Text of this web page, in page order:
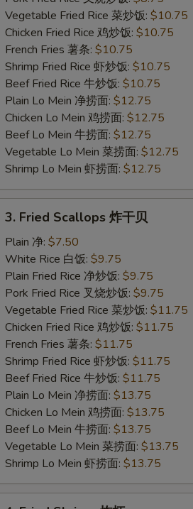
Vegetable Fried Rice 菜炒饭: $10.75
Chicken Fried Rice 鸡炒饭: $10.75
French Fries 薯条: $10.75
Shrimp Fried Rice 虾炒饭: $10.75
Beef Fried Rice 牛炒饭: $10.75
Plain Lo Mein 净捞面: $12.75
Chicken Lo Mein 鸡捞面: $12.75
Beef Lo Mein 牛捞面: $12.75
Vegetable Lo Mein 菜捞面: $12.75
Shrimp Lo Mein 虾捞面: $12.75
Fried
Scallops
3. Fried Scallops 炸干贝
Plain 净: $7.50
White Rice 白饭: $9.75
Plain Fried Rice 净炒饭: $9.75
Pork Fried Rice 叉烧炒饭: $9.75
Vegetable Fried Rice 菜炒饭: $11.75
Chicken Fried Rice 鸡炒饭: $11.75
French Fries 薯条: $11.75
Shrimp Fried Rice 虾炒饭: $11.75
Beef Fried Rice 牛炒饭: $11.75
Plain Lo Mein 净捞面: $13.75
Chicken Lo Mein 鸡捞面: $13.75
Beef Lo Mein 牛捞面: $13.75
Vegetable Lo Mein 菜捞面: $13.75
Shrimp Lo Mein 虾捞面: $13.75